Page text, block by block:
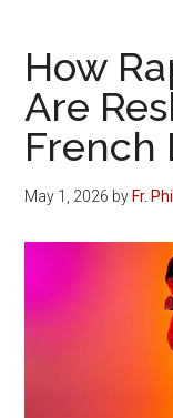
How
Are
French
May 1, 2026 by Fr.